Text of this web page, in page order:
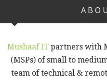
Mushaaf IT partners with
(MSPs) of small to
team of technical &